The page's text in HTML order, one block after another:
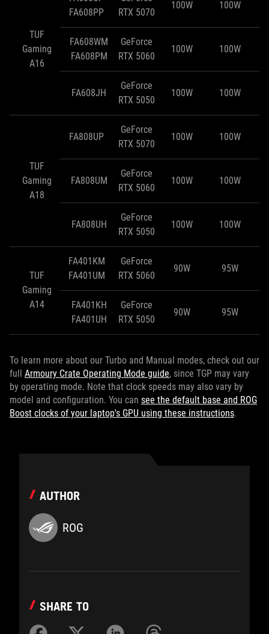
TUF
Gaming
A16
FA608PP
RTX 5070
100W 100W
FA608WM
FA608PM
GeForce
RTX 5060
100W 100W
FA608JH
GeForce
RTX 5050
100W 100W
TUF
Gaming
A18
FA808UP
GeForce
RTX 5070
100W 100W
FA808UM
GeForce
RTX 5060
100W 100W
FA808UH
GeForce
RTX 5050
100W 100W
TUF
Gaming
A14
FA401KM
FA401UM
GeForce
RTX 5060
90W 95W
FA401KH
FA401UH
GeForce
RTX 5050
90W 95W
To learn more about our Turbo and Manual modes, check out our
full Armoury Crate Operating Mode guide, since TGP may vary
by operating mode. Note that clock speeds may also vary by
model and configuration. You can see the default base and ROG
Boost clocks of your laptop's GPU using these instructions.
AUTHOR
ROG
SHARE TO